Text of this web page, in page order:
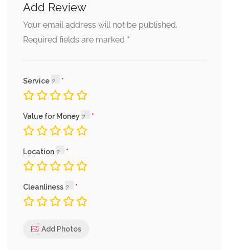
Add Review
Your email address will not be published.
Required fields are marked *
Service
Value for Money
Location
Cleanliness
Add Photos